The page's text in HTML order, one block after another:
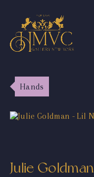
Hands
Julie Goldman